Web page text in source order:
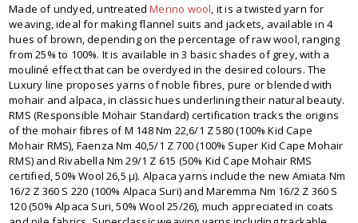
Made of undyed, untreatedMerino wool , it is a twisted yarn for
weaving, ideal for making flannel suits and jackets, available in 4
hues of brown, depending on the percentage of raw wool, ranging
from 25% to 100%. It is available in 3 basic shades of grey, with a
mouliné effect that can be overdyed in the desired colours. The
Luxury line proposes yarns of noble fibres, pure or blended with
mohair and alpaca, in classic hues underlining their natural beauty.
RMS (Responsible Mohair Standard) certification tracks the origins
of the mohair fibres of M 148 Nm 22,6/1 Z 580 (100% Kid Cape
Mohair RMS), Faenza Nm 40,5/1 Z 700 (100% Super Kid Cape Mohair
RMS) and Rivabella Nm 29/1 Z 615 (50% Kid Cape Mohair RMS
certified, 50% Wool 26,5 μ). Alpaca yarns include the new Amiata Nm
16/2 Z 360 S 220 (100% Alpaca Suri) and Maremma Nm 16/2 Z 360 S
120 (50% Alpaca Suri, 50% Wool 25/26), much appreciated in coats